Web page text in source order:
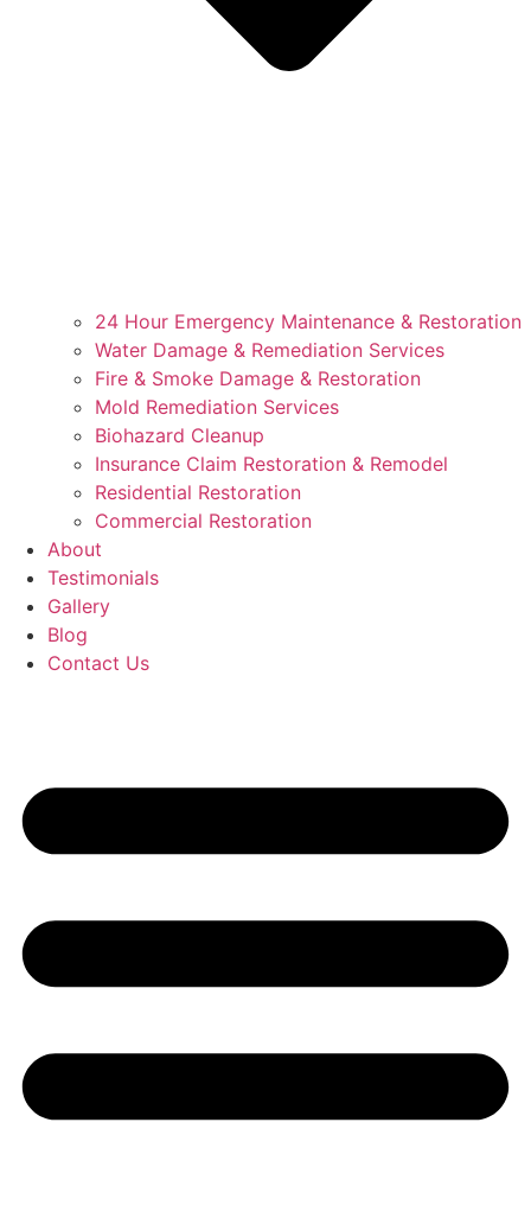
24 Hour Emergency Maintenance & Restoration
Water Damage & Remediation Services
Fire & Smoke Damage & Restoration
Mold Remediation Services
Biohazard Cleanup
Insurance Claim Restoration & Remodel
Residential Restoration
Commercial Restoration
About
Testimonials
Gallery
Blog
Contact Us